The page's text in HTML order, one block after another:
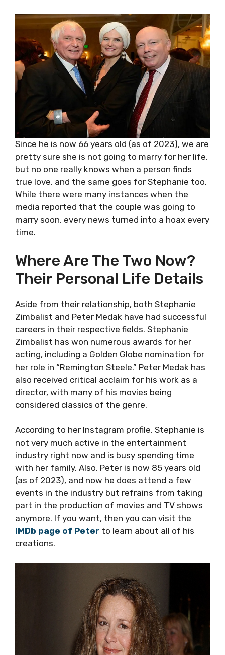
Since he is now 66 years old (as of 2023), we are
pretty sure she is not going to marry for her life,
but no one really knows when a person finds
true love, and the same goes for Stephanie too.
While there were many instances when the
media reported that the couple was going to
marry soon, every news turned into a hoax every
time.
Where Are The Two Now?
Their Personal Life Details
Aside from their relationship, both Stephanie
Zimbalist and Peter Medak have had successful
careers in their respective fields. Stephanie
Zimbalist has won numerous awards for her
acting, including a Golden Globe nomination for
her role in “Remington Steele.” Peter Medak has
also received critical acclaim for his work as a
director, with many of his movies being
considered classics of the genre.
According to her Instagram profile, Stephanie is
not very much active in the entertainment
industry right now and is busy spending time
with her family. Also, Peter is now 85 years old
(as of 2023), and now he does attend a few
events in the industry but refrains from taking
part in the production of movies and TV shows
anymore. If you want, then you can visit the
IMDb page of Peter to learn about all of his
creations.